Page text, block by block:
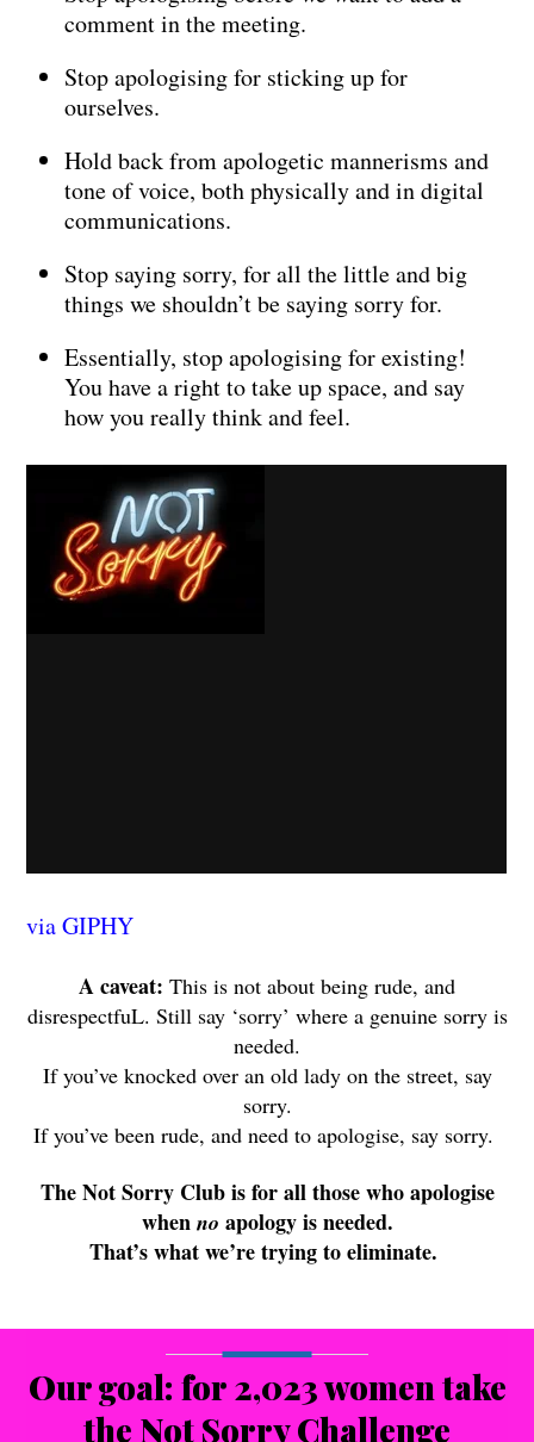
comment in the meeting.
Stop apologising for sticking up for
ourselves.
Hold back from apologetic mannerisms and
tone of voice, both physically and in digital
communications.
Stop saying sorry, for all the little and big
things we shouldn’t be saying sorry for.
Essentially, stop apologising for existing!
You have a right to take up space, and say
how you really think and feel.
via GIPHY
A caveat: This is not about being rude, and
disrespectfuL. Still say ‘sorry’ where a genuine sorry is
needed.
If you’ve knocked over an old lady on the street, say
sorry.
If you’ve been rude, and need to apologise, say sorry.
The Not Sorry Club is for all those who apologise
when no apology is needed.
That’s what we’re trying to eliminate.
Our goal: for 2,023 women take
the Not Sorry Challenge